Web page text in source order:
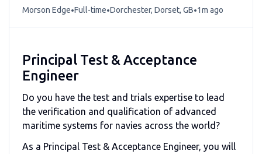
Morson Edge•Full-time•Dorchester, Dorset, GB•1m ago
Principal Test & Acceptance
Engineer
Do you have the test and trials expertise to lead
the verification and qualification of advanced
maritime systems for navies across the world?
As a Principal Test & Acceptance Engineer, you will